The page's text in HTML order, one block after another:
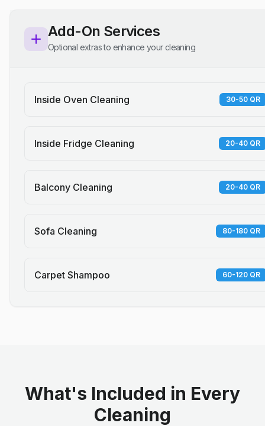
Add-On Services
Optional extras to enhance your cleaning
Inside Oven Cleaning 30-50 QR
Inside Fridge Cleaning 20-40 QR
Balcony Cleaning 20-40 QR
Sofa Cleaning 80-180 QR
Carpet Shampoo 60-120 QR
What's Included in Every
Cleaning